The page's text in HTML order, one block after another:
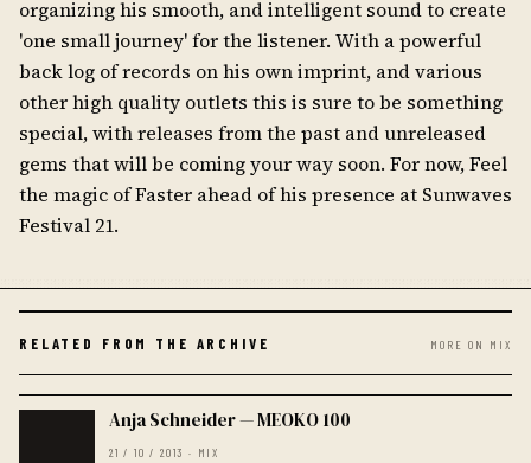
organizing his smooth, and intelligent sound to create
'one small journey' for the listener. With a powerful
back log of records on his own imprint, and various
other high quality outlets this is sure to be something
special, with releases from the past and unreleased
gems that will be coming your way soon. For now, Feel
the magic of Faster ahead of his presence at Sunwaves
Festival 21.
RELATED FROM THE ARCHIVE MORE ON MIX
Anja Schneider — MEOKO 100
21 / 10 / 2013 · MIX